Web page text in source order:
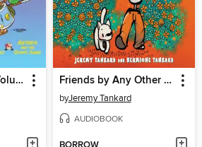
Asterix Omnibus, Volume 4 Friends by Any Other Name
byJeremy Tankard
AUDIOBOOK